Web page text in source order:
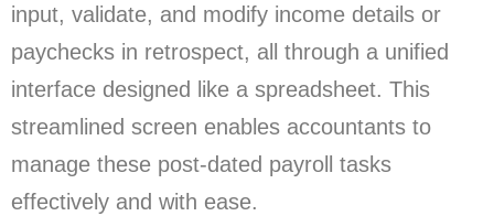
input, validate, and modify income details or
paychecks in retrospect, all through a unified
interface designed like a spreadsheet. This
streamlined screen enables accountants to
manage these post-dated payroll tasks
effectively and with ease.